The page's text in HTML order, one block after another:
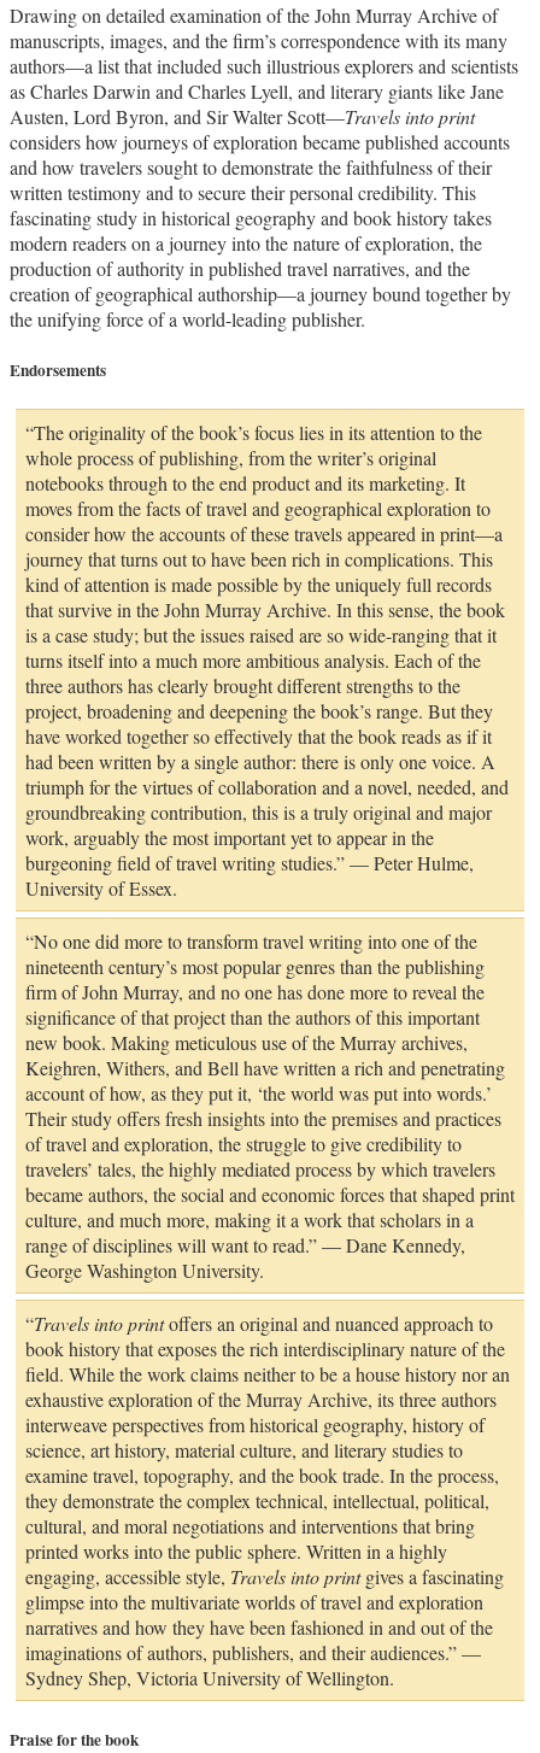
Drawing on detailed examination of the John Murray Archive of
manuscripts, images, and the firm’s correspondence with its many
authors—a list that included such illustrious explorers and scientists
as Charles Darwin and Charles Lyell, and literary giants like Jane
Austen, Lord Byron, and Sir Walter Scott—Travels into print
considers how journeys of exploration became published accounts
and how travelers sought to demonstrate the faithfulness of their
written testimony and to secure their personal credibility. This
fascinating study in historical geography and book history takes
modern readers on a journey into the nature of exploration, the
production of authority in published travel narratives, and the
creation of geographical authorship—a journey bound together by
the unifying force of a world-leading publisher.
Endorsements
“The originality of the book’s focus lies in its attention to the
whole process of publishing, from the writer’s original
notebooks through to the end product and its marketing. It
moves from the facts of travel and geographical exploration to
consider how the accounts of these travels appeared in print—a
journey that turns out to have been rich in complications. This
kind of attention is made possible by the uniquely full records
that survive in the John Murray Archive. In this sense, the book
is a case study; but the issues raised are so wide-ranging that it
turns itself into a much more ambitious analysis. Each of the
three authors has clearly brought different strengths to the
project, broadening and deepening the book’s range. But they
have worked together so effectively that the book reads as if it
had been written by a single author: there is only one voice. A
triumph for the virtues of collaboration and a novel, needed, and
groundbreaking contribution, this is a truly original and major
work, arguably the most important yet to appear in the
burgeoning field of travel writing studies.” — Peter Hulme,
University of Essex.
“No one did more to transform travel writing into one of the
nineteenth century’s most popular genres than the publishing
firm of John Murray, and no one has done more to reveal the
significance of that project than the authors of this important
new book. Making meticulous use of the Murray archives,
Keighren, Withers, and Bell have written a rich and penetrating
account of how, as they put it, ‘the world was put into words.’
Their study offers fresh insights into the premises and practices
of travel and exploration, the struggle to give credibility to
travelers’ tales, the highly mediated process by which travelers
became authors, the social and economic forces that shaped print
culture, and much more, making it a work that scholars in a
range of disciplines will want to read.” — Dane Kennedy,
George Washington University.
“Travels into printoffers an original and nuanced approach to
book history that exposes the rich interdisciplinary nature of the
field. While the work claims neither to be a house history nor an
exhaustive exploration of the Murray Archive, its three authors
interweave perspectives from historical geography, history of
science, art history, material culture, and literary studies to
examine travel, topography, and the book trade. In the process,
they demonstrate the complex technical, intellectual, political,
cultural, and moral negotiations and interventions that bring
printed works into the public sphere. Written in a highly
engaging, accessible style, Travels into printgives a fascinating
glimpse into the multivariate worlds of travel and exploration
narratives and how they have been fashioned in and out of the
imaginations of authors, publishers, and their audiences.” —
Sydney Shep, Victoria University of Wellington.
Praise for the book